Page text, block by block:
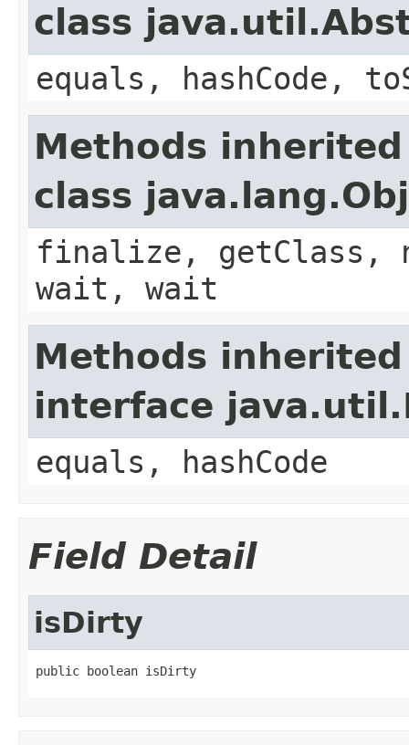
class
equals, hashCode,
Methods
class
finalize,
wait, wait
Methods
interface
equals, hashCode
Field Detail
isDirty
public boolean isDirty